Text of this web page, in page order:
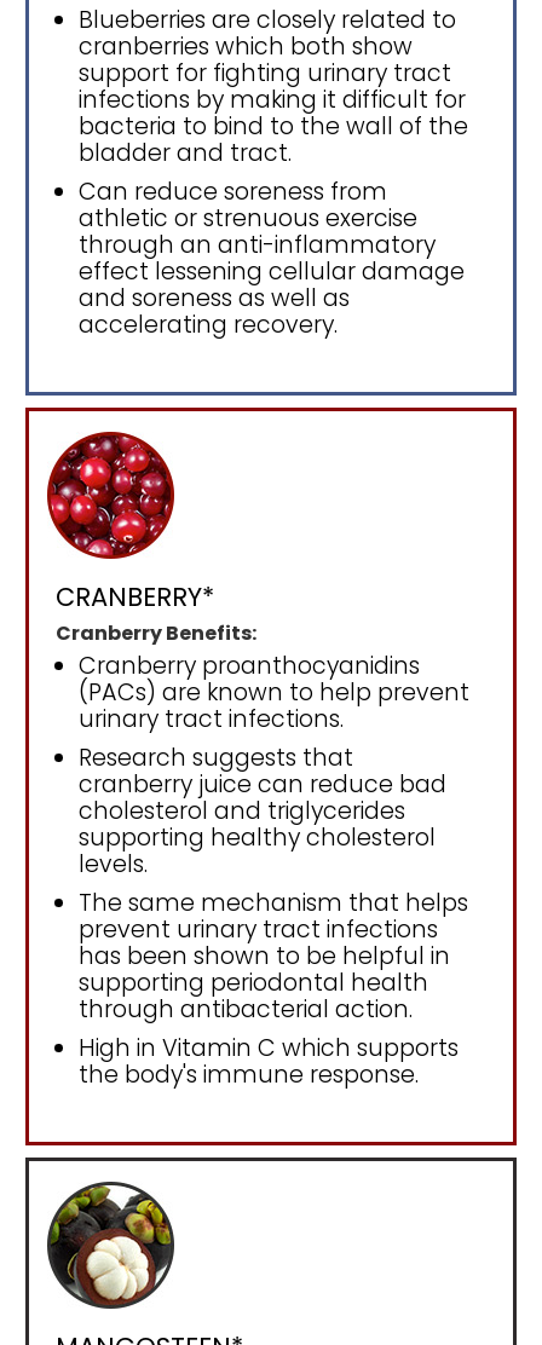
Blueberries are closely related to
cranberries which both show
support for fighting urinary tract
infections by making it difficult for
bacteria to bind to the wall of the
bladder and tract.
Can reduce soreness from
athletic or strenuous exercise
through an anti-inflammatory
effect lessening cellular damage
and soreness as well as
accelerating recovery.
CRANBERRY*
Cranberry Benefits:
Cranberry proanthocyanidins
(PACs) are known to help prevent
urinary tract infections.
Research suggests that
cranberry juice can reduce bad
cholesterol and triglycerides
supporting healthy cholesterol
levels.
The same mechanism that helps
prevent urinary tract infections
has been shown to be helpful in
supporting periodontal health
through antibacterial action.
High in Vitamin C which supports
the body's immune response.